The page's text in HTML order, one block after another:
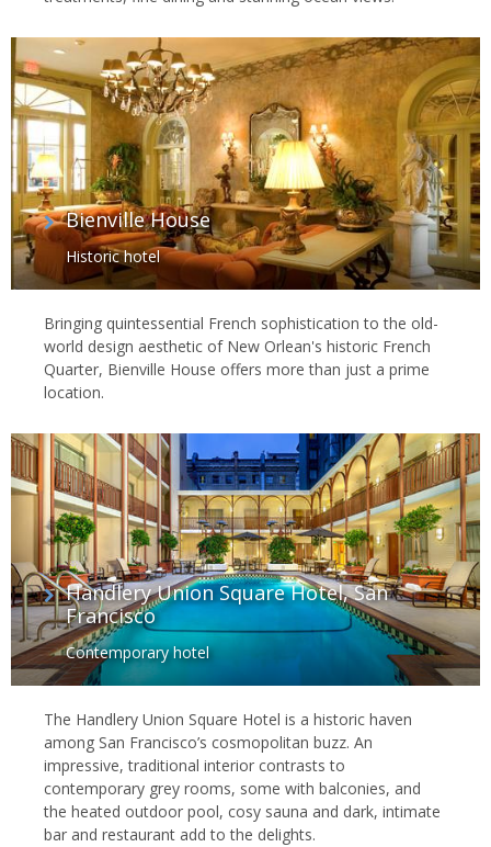
Bienville House
Historic hotel
Bringing quintessential French sophistication to the old-
world design aesthetic of New Orlean's historic French
Quarter, Bienville House offers more than just a prime
location.
Handlery Union Square Hotel, San
Francisco
Contemporary hotel
The Handlery Union Square Hotel is a historic haven
among San Francisco’s cosmopolitan buzz. An
impressive, traditional interior contrasts to
contemporary grey rooms, some with balconies, and
the heated outdoor pool, cosy sauna and dark, intimate
bar and restaurant add to the delights.